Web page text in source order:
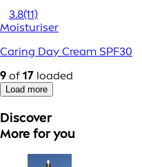
3.8(11)
Moisturiser
Caring Day Cream SPF30
9 of 17 loaded
Load more
Discover
More for you